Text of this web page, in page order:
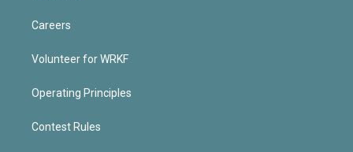
Careers
Volunteer for WRKF
Operating Principles
Contest Rules